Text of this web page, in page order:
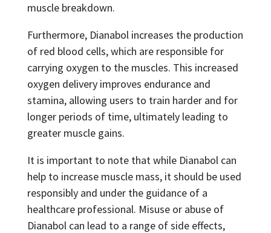
muscle breakdown.
Furthermore, Dianabol increases the production
of red blood cells, which are responsible for
carrying oxygen to the muscles. This increased
oxygen delivery improves endurance and
stamina, allowing users to train harder and for
longer periods of time, ultimately leading to
greater muscle gains.
It is important to note that while Dianabol can
help to increase muscle mass, it should be used
responsibly and under the guidance of a
healthcare professional. Misuse or abuse of
Dianabol can lead to a range of side effects,